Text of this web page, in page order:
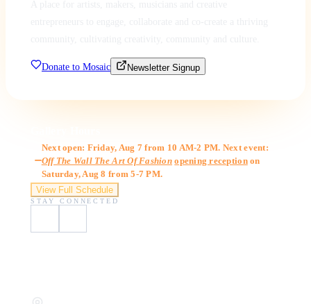
Donate to Mosaic Newsletter Signup
Next open: Friday, Aug 7 from 10 AM-2 PM. Next event:
Off The Wall The Art Of Fashion opening receptionon
Saturday, Aug 8 from 5-7 PM.
View Full Schedule
STAY CONNECTED